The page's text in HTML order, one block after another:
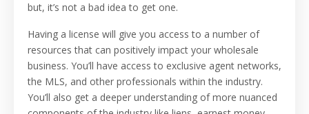
but, it’s not a bad idea to get one.
Having a license will give you access to a number of
resources that can positively impact your wholesale
business. You’ll have access to exclusive agent networks,
the MLS, and other professionals within the industry.
You’ll also get a deeper understanding of more nuanced